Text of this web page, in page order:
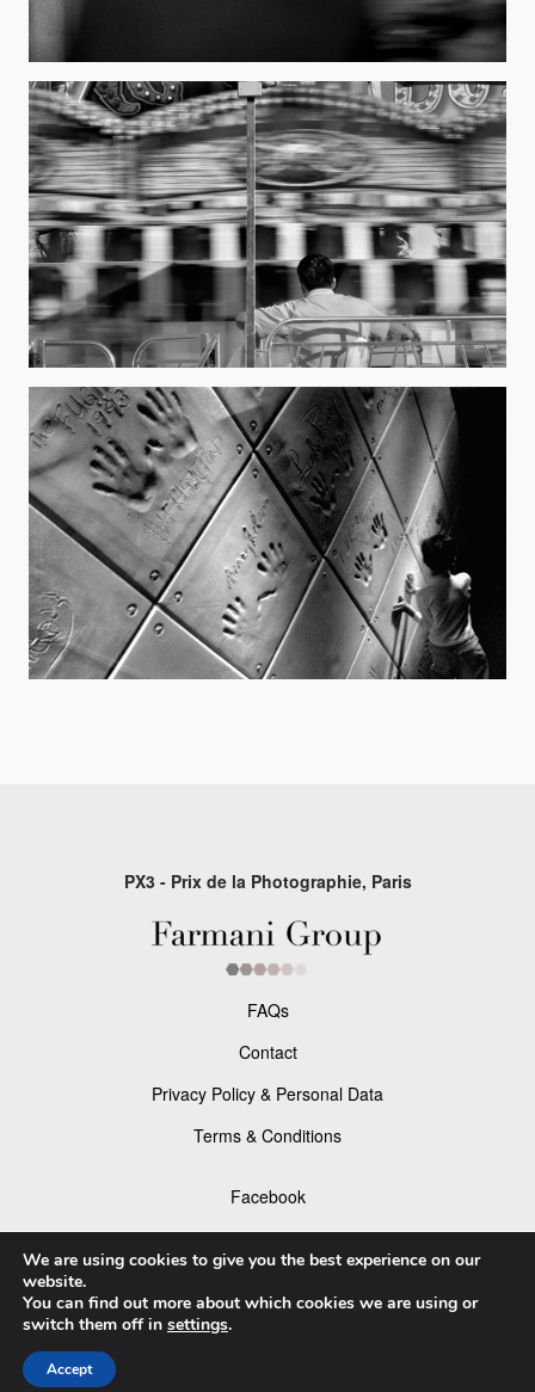
PX3 - Prix de la Photographie, Paris
FAQs
Contact
Privacy Policy & Personal Data
Terms & Conditions
Facebook
Instagram
© 2026 P×3 - The Prix de la Photographie Paris
We are using cookies to give you the best experience on our
website.
You can find out more about which cookies we are using or
switch them off in settings.
Accept